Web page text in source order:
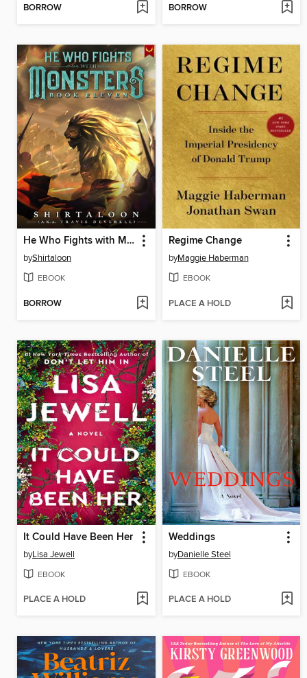
BORROW BORROW
He Who Fights with Monsters 11
byShirtaloon
EBOOK
BORROW
Regime Change
byMaggie Haberman
EBOOK
PLACE A HOLD
It Could Have Been Her
byLisa Jewell
EBOOK
PLACE A HOLD
Weddings
byDanielle Steel
EBOOK
PLACE A HOLD